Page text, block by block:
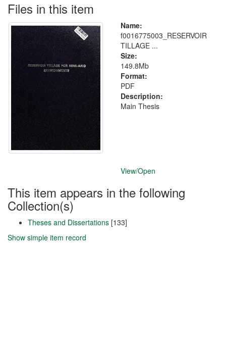
Files in this item
Name:
f0016775003_RESERVOIR
TILLAGE ...
Size:
149.8Mb
Format:
PDF
Description:
Main Thesis
View/Open
This item appears in the following
Collection(s)
Theses and Dissertations [133]
Show simple item record